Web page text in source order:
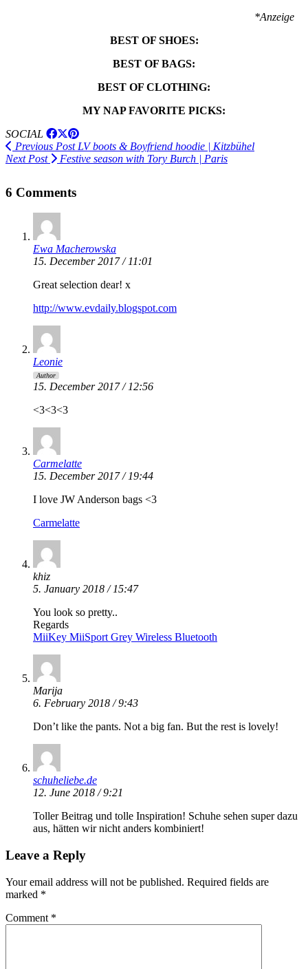
*Anzeige
BEST OF SHOES:
BEST OF BAGS:
BEST OF CLOTHING:
MY NAP FAVORITE PICKS:
SOCIAL
Previous PostLV boots & Boyfriend hoodie | Kitzbühel
Next Post
Festive season with Tory Burch | Paris
6 Comments
Ewa Macherowska
15. December 2017 / 11:01
Great selection dear! x
http://www.evdaily.blogspot.com
Leonie
Author
15. December 2017 / 12:56
<3<3<3
Carmelatte
15. December 2017 / 19:44
I love JW Anderson bags <3
Carmelatte
khiz
5. January 2018 / 15:47
You look so pretty..
Regards
MiiKey MiiSport Grey Wireless Bluetooth
Marija
6. February 2018 / 9:43
Don’t like the pants. Not a big fan. But the rest is lovely!
schuheliebe.de
12. June 2018 / 9:21
Toller Beitrag und tolle Inspiration! Schuhe sehen super dazu
aus, hätten wir nicht anders kombiniert!
Leave a Reply
Your email address will not be published. Required fields are
marked *
Comment *